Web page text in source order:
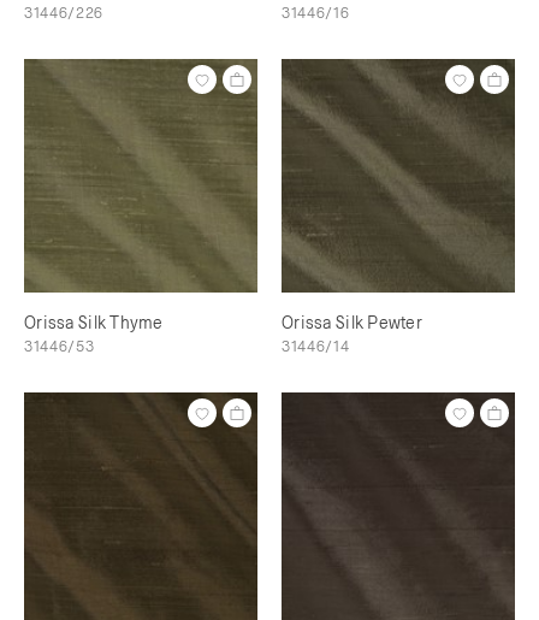
31446/226 31446/16
Orissa Silk Thyme
31446/53
Orissa Silk Pewter
31446/14